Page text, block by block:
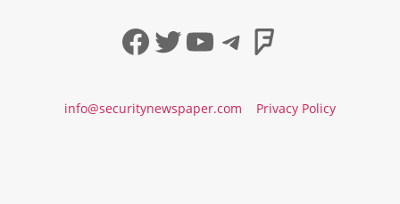
Facebook
Twitter
YouTube
Telegram
info@securitynewspaper.com Privacy Policy